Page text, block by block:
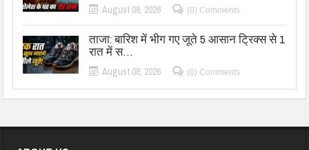
August 08, 2026 (0) Comments
ताजा: बारिश में भीग गए जूते 5 आसान ट्रिक्स से 1
रात में स…
August 08, 2026 (0) Comments